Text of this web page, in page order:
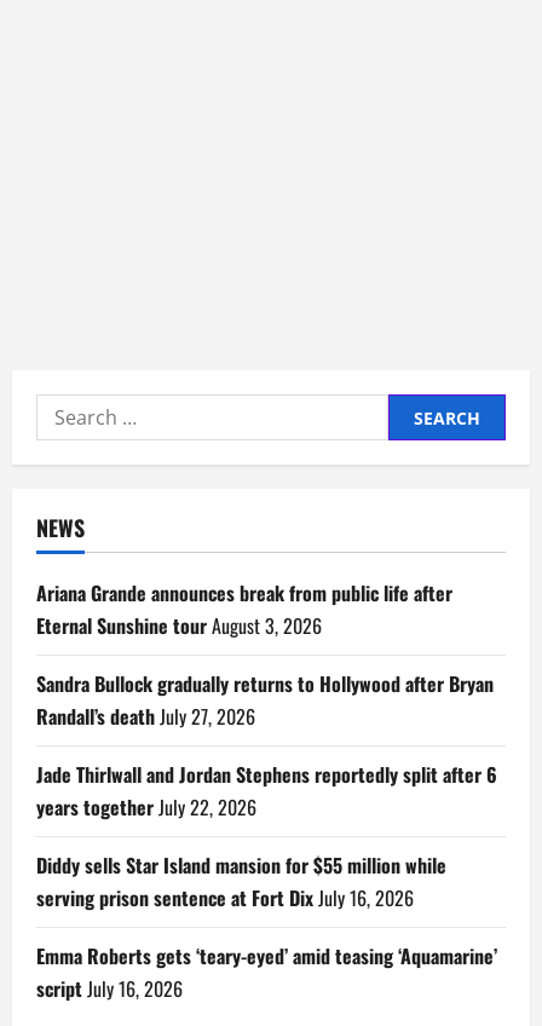
Search
for:
NEWS
Ariana Grande announces break from public life after
Eternal Sunshine tourAugust 3, 2026
Sandra Bullock gradually returns to Hollywood after Bryan
Randall’s deathJuly 27, 2026
Jade Thirlwall and Jordan Stephens reportedly split after 6
years togetherJuly 22, 2026
Diddy sells Star Island mansion for $55 million while
serving prison sentence at Fort DixJuly 16, 2026
Emma Roberts gets ‘teary-eyed’ amid teasing ‘Aquamarine’
scriptJuly 16, 2026